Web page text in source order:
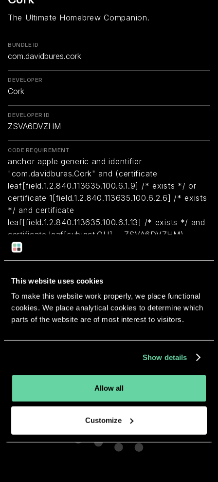
This website uses cookies
To make this website work properly, we place functional
cookies. We place analytical cookies to determine which
parts of the website are of most interest to visitors.
Show details
Allow all
Customize
The Ultimate Homebrew Companion.
BUNDLE ID
com.davidbures.cork
DEVELOPER
Cork
DEVELOPER ID
ZSVA6DVZHM
CODE REQUIREMENT
anchor apple generic and identifier
"com.davidbures.Cork" and (certificate
leaf[field.1.2.840.113635.100.6.1.9] /* exists */ or
certificate 1[field.1.2.840.113635.100.6.2.6] /* exists
*/ and certificate
leaf[field.1.2.840.113635.100.6.1.13] /* exists */ and
certificate leaf[subject.OU] = ZSVA6DVZHM)
More apps from the same
developer.